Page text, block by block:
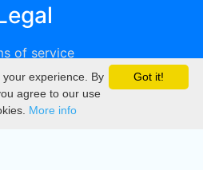
of service
Privacy
DMCA
Got it!
experience. By
agree to our use
More info